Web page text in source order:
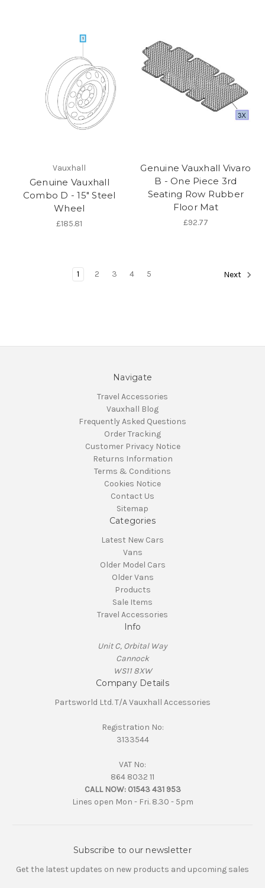
Vauxhall
Genuine Vauxhall
Combo D - 15" Steel
Wheel
£185.81
Genuine Vauxhall Vivaro
B - One Piece 3rd
Seating Row Rubber
Floor Mat
£92.77
1 2 3 4 5 Next
Navigate
Travel Accessories
Vauxhall Blog
Frequently Asked Questions
Order Tracking
Customer Privacy Notice
Returns Information
Terms & Conditions
Cookies Notice
Contact Us
Sitemap
Categories
Latest New Cars
Vans
Older Model Cars
Older Vans
Products
Sale Items
Travel Accessories
Info
Unit C, Orbital Way
Cannock
WS11 8XW
Company Details
Partsworld Ltd. T/A Vauxhall Accessories
Registration No:
3133544
VAT No:
864 8032 11
CALL NOW: 01543 431 953
Lines open Mon - Fri. 8.30 - 5pm
Subscribe to our newsletter
Get the latest updates on new products and upcoming sales